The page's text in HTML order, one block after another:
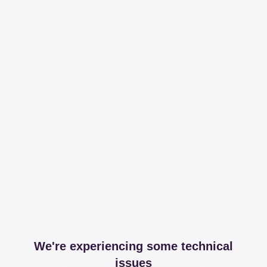
We're experiencing some technical
issues